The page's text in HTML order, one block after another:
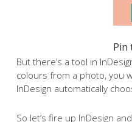
Pin
But there’s a tool in
colours from a photo, you
InDesign automatically
So let’s fire up InDesign